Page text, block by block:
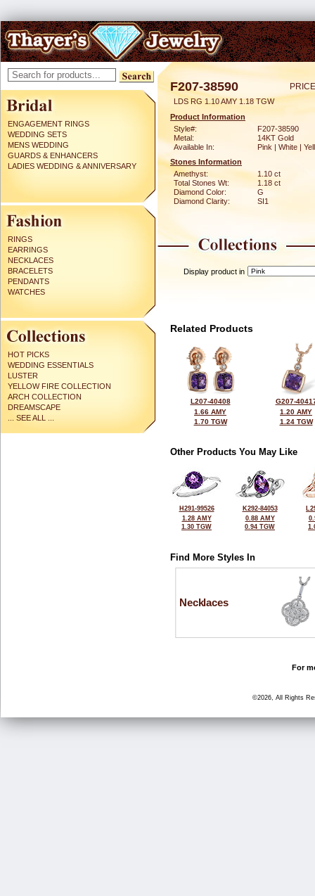
ENGAGEMENT RINGS
WEDDING SETS
MENS WEDDING
GUARDS & ENHANCERS
LADIES WEDDING & ANNIVERSARY
RINGS
EARRINGS
NECKLACES
BRACELETS
PENDANTS
WATCHES
HOT PICKS
WEDDING ESSENTIALS
LUSTER
YELLOW FIRE COLLECTION
ARCH COLLECTION
DREAMSCAPE
... SEE ALL ...
F207-38590
LDS RG 1.10 AMY 1.18 TGW
Product Information
Style#:
F207-38590
Metal:
14KT Gold
Available In:
Pink | White |
Stones Information
Amethyst:
1.10 ct
Total Stones Wt:
1.18 ct
Diamond Color:
G
Diamond Clarity:
SI1
Display product in
Related Products
L207-40408
1.66 AMY
1.70 TGW
G207-
1.20 AMY
1.24 TGW
Other Products You May Like
H291-99526
1.28 AMY
1.30 TGW
K292-84053
0.88 AMY
0.94 TGW
Find More Styles In
Necklaces
For
©2026, All Rights